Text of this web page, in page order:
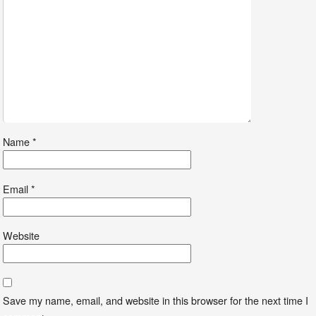
Name*
Email*
Website
Save my name, email, and website in this browser for the next time I